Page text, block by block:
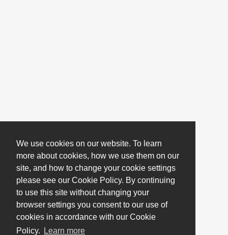
We use cookies on our website. To learn
more about cookies, how we use them on our
site, and how to change your cookie settings
please see our Cookie Policy. By continuing
to use this site without changing your
browser settings you consent to our use of
cookies in accordance with our Cookie
Policy.
Learn more